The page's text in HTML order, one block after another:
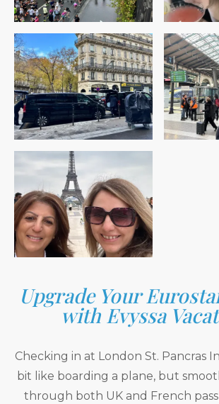
Upgrade Your
with Evyssa
Checking in at London St. Pancras
bit like boarding a plane, but
through both UK and French